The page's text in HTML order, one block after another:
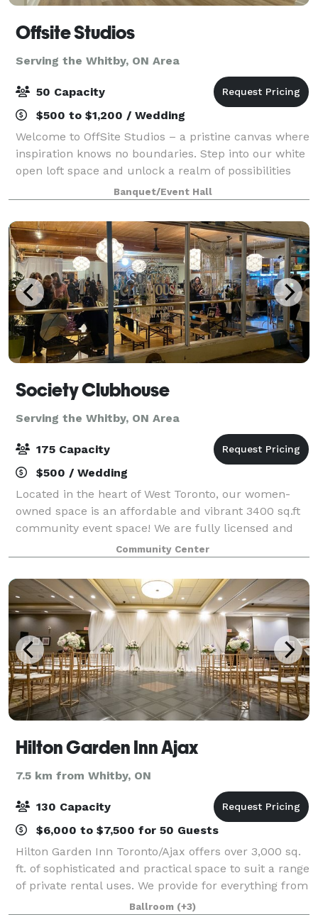
Offsite Studios
Serving the Whitby, ON Area
50 Capacity
$500 to $1,200 / Wedding
Welcome to OffSite Studios – a pristine canvas where
inspiration knows no boundaries. Step into our white
open loft space and unlock a realm of possibilities
for events and content creation through captivating
photography. Nestled in a pri
Banquet/Event Hall
Society Clubhouse
Serving the Whitby, ON Area
175 Capacity
$500 / Wedding
Located in the heart of West Toronto, our women-
owned space is an affordable and vibrant 3400 sq.ft
community event space! We are fully licensed and
wheelchair accessible boasting a bright and friendly
space with 4 washrooms, in-house tech/
Community Center
Hilton Garden Inn Ajax
7.5 km from Whitby, ON
130 Capacity
$6,000 to $7,500 for 50 Guests
Hilton Garden Inn Toronto/Ajax offers over 3,000 sq.
ft. of sophisticated and practical space to suit a range
of private rental uses. We provide for everything from
small intimate meetings and seminars to larger
Ballroom (+3)